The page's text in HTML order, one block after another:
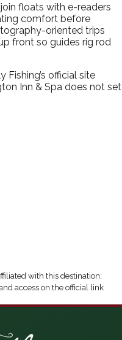
floats with e-readers
comfort before
oriented trips
front so guides rig rod
official site
Inn & Spa does not set
IN NEW
with this destination;
access on the official link